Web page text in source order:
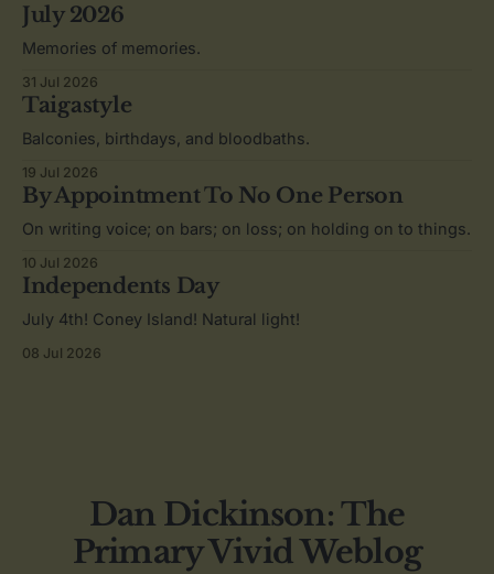
July 2026
Memories of memories.
31 Jul 2026
Taigastyle
Balconies, birthdays, and bloodbaths.
19 Jul 2026
By Appointment To No One Person
On writing voice; on bars; on loss; on holding on to things.
10 Jul 2026
Independents Day
July 4th! Coney Island! Natural light!
08 Jul 2026
Dan Dickinson: The
Primary Vivid Weblog